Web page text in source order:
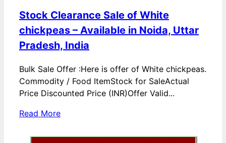
Stock Clearance Sale of White
chickpeas – Available in Noida, Uttar
Pradesh, India
Bulk Sale Offer :Here is offer of White chickpeas.
Commodity / Food ItemStock for SaleActual
Price Discounted Price (INR)Offer Valid...
Read More